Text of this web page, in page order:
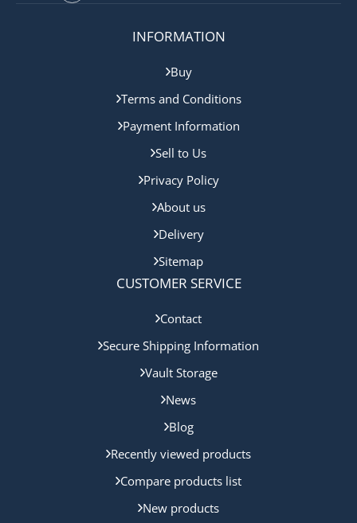
INFORMATION
Buy
Terms and Conditions
Payment Information
Sell to Us
Privacy Policy
About us
Delivery
Sitemap
CUSTOMER SERVICE
Contact
Secure Shipping Information
Vault Storage
News
Blog
Recently viewed products
Compare products list
New products